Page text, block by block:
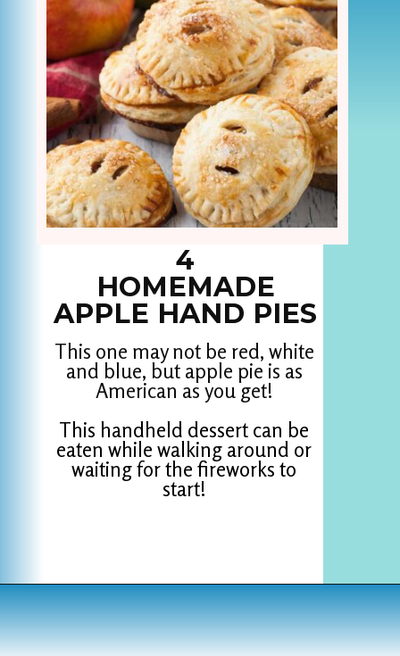
4
HOMEMADE
APPLE HAND PIES
This one may not be red, white
and blue, but apple pie is as
American as you get!
This handheld dessert can be
eaten while walking around or
waiting for the fireworks to
start!